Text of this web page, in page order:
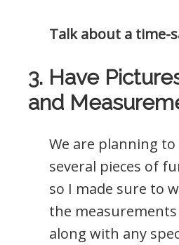
Talk about a time-
3. Have
and
We are planning
several pieces of
so I made sure to
the
along with any